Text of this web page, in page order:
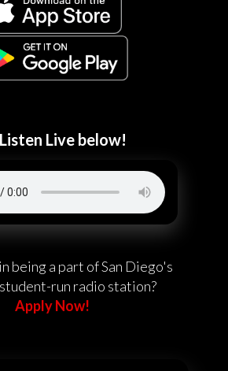
Live below!
being a part of San Diego's
run radio station?
Apply Now!